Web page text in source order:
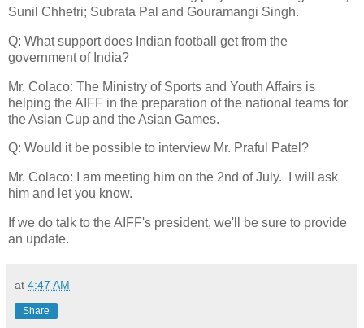
Sunil Chhetri; Subrata Pal and Gouramangi Singh.
Q: What support does Indian football get from the
government of India?
Mr. Colaco: The Ministry of Sports and Youth Affairs is
helping the AIFF in the preparation of the national teams for
the Asian Cup and the Asian Games.
Q: Would it be possible to interview Mr. Praful Patel?
Mr. Colaco: I am meeting him on the 2nd of July. I will ask
him and let you know.
If we do talk to the AIFF's president, we'll be sure to provide
an update.
at 4:47 AM
Share